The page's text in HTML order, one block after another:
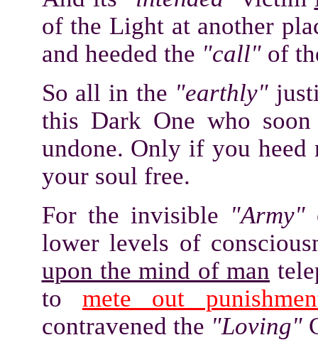
of the Light at another
and heeded the "call"of
So all in the "earthly"
this Dark One who
undone. Only if you heed
your soul free.
For the invisible "Army"
lower levels of
upon the mind of man
to mete out
contravened the "Loving"